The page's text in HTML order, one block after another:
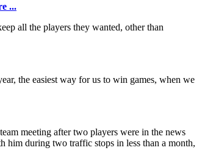
...
all the players they wanted, other than
the easiest way for us to win games, when we
meeting after two players were in the news
him during two traffic stops in less than a month,